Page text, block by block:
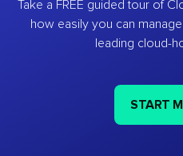
Take a FREE guided tour of
how easily you can
leading cloud-
START